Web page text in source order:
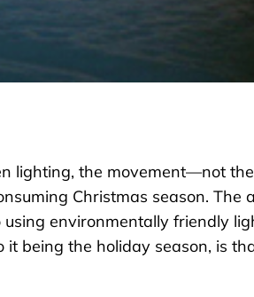
lighting, the movement—not
Christmas season. The
environmentally friendly
being the holiday season, is